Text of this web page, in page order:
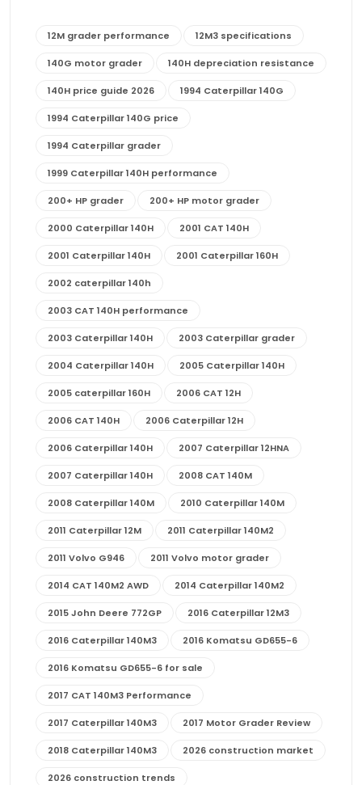
12M grader performance 12M3 specifications
140G motor grader 140H depreciation resistance
140H price guide 2026 1994 Caterpillar 140G
1994 Caterpillar 140G price
1994 Caterpillar grader
1999 Caterpillar 140H performance
200+ HP grader 200+ HP motor grader
2000 Caterpillar 140H 2001 CAT 140H
2001 Caterpillar 140H 2001 Caterpillar 160H
2002 caterpillar 140h
2003 CAT 140H performance
2003 Caterpillar 140H 2003 Caterpillar grader
2004 Caterpillar 140H 2005 Caterpillar 140H
2005 caterpillar 160H 2006 CAT 12H
2006 CAT 140H 2006 Caterpillar 12H
2006 Caterpillar 140H 2007 Caterpillar 12HNA
2007 Caterpillar 140H 2008 CAT 140M
2008 Caterpillar 140M 2010 Caterpillar 140M
2011 Caterpillar 12M 2011 Caterpillar 140M2
2011 Volvo G946 2011 Volvo motor grader
2014 CAT 140M2 AWD 2014 Caterpillar 140M2
2015 John Deere 772GP 2016 Caterpillar 12M3
2016 Caterpillar 140M3 2016 Komatsu GD655-6
2016 Komatsu GD655-6 for sale
2017 CAT 140M3 Performance
2017 Caterpillar 140M3 2017 Motor Grader Review
2018 Caterpillar 140M3 2026 construction market
2026 construction trends